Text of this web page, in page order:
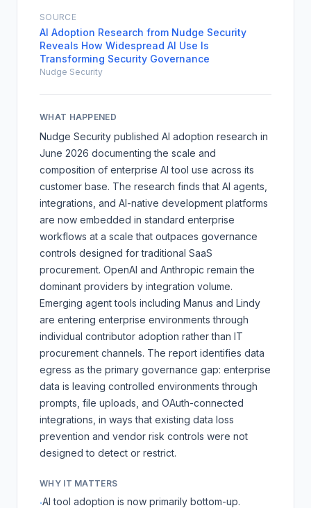
SOURCE
AI Adoption Research from Nudge Security
Reveals How Widespread AI Use Is
Transforming Security Governance
Nudge Security
WHAT HAPPENED
Nudge Security published AI adoption research in
June 2026 documenting the scale and
composition of enterprise AI tool use across its
customer base. The research finds that AI agents,
integrations, and AI-native development platforms
are now embedded in standard enterprise
workflows at a scale that outpaces governance
controls designed for traditional SaaS
procurement. OpenAI and Anthropic remain the
dominant providers by integration volume.
Emerging agent tools including Manus and Lindy
are entering enterprise environments through
individual contributor adoption rather than IT
procurement channels. The report identifies data
egress as the primary governance gap: enterprise
data is leaving controlled environments through
prompts, file uploads, and OAuth-connected
integrations, in ways that existing data loss
prevention and vendor risk controls were not
designed to detect or restrict.
WHY IT MATTERS
·AI tool adoption is now primarily bottom-up.